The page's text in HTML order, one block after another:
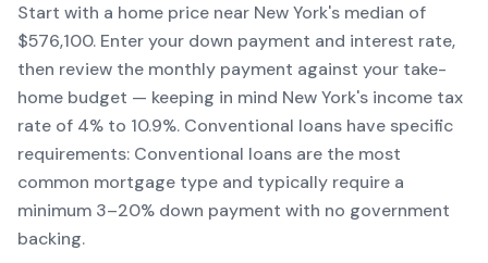
Start with a home price near New York's median of
$576,100. Enter your down payment and interest rate,
then review the monthly payment against your take-
home budget — keeping in mind New York's income tax
rate of 4% to 10.9%. Conventional loans have specific
requirements: Conventional loans are the most
common mortgage type and typically require a
minimum 3–20% down payment with no government
backing.